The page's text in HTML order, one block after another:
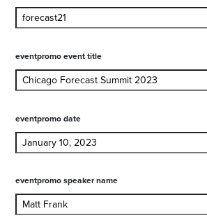
eventpromo event title
eventpromo date
eventpromo speaker name